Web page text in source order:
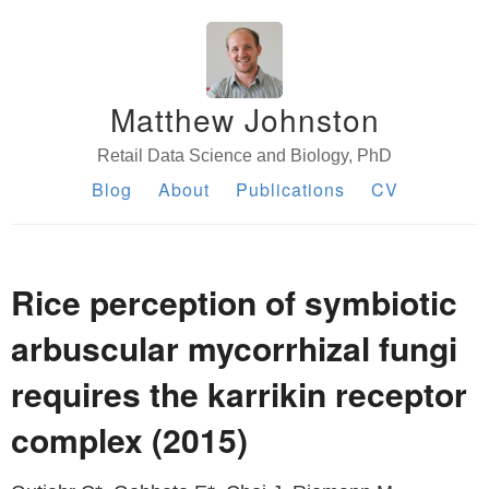
Matthew Johnston
Retail Data Science and Biology, PhD
Blog About Publications CV
Rice perception of symbiotic
arbuscular mycorrhizal fungi
requires the karrikin receptor
complex (2015)